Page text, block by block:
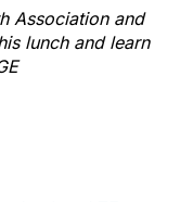
Association and
lunch and learn